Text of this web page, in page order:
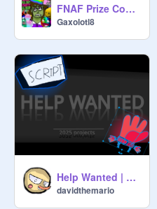
FNAF Prize Counter Simulator
Gaxolotl8
Help Wanted | all my 2025 projects
davidthemario